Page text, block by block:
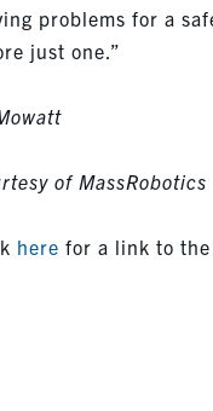
problems for a
just one.”
of MassRobotics
here for a link to